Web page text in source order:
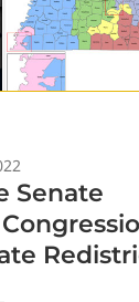
Senate